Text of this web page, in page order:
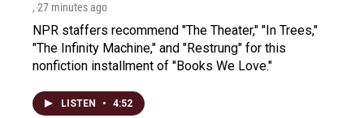
, 27 minutes ago
NPR staffers recommend "The Theater," "In Trees,"
"The Infinity Machine," and "Restrung" for this
nonfiction installment of "Books We Love."
LISTEN • 4:52